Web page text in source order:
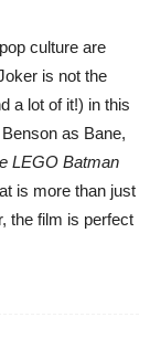
culture are
is not the
a lot of it!) in this
as Bane,
LEGO Batman
is more than just
the film is perfect